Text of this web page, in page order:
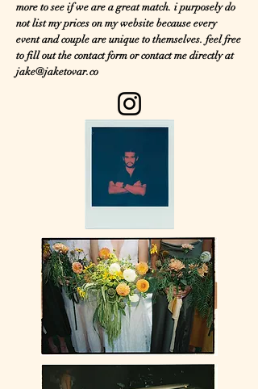
more to see if we are a great match. i purposely do
not list my prices on my website because every
event and couple are unique to themselves. feel free
to fill out the contact form or contact me directly at
jake@jaketovar.co